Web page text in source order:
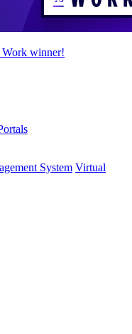
Work winner!
System Virtual